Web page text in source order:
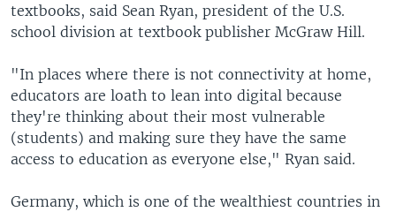
textbooks, said Sean Ryan, president of the U.S.
school division at textbook publisher McGraw Hill.
"In places where there is not connectivity at home,
educators are loath to lean into digital because
they're thinking about their most vulnerable
(students) and making sure they have the same
access to education as everyone else," Ryan said.
Germany, which is one of the wealthiest countries in